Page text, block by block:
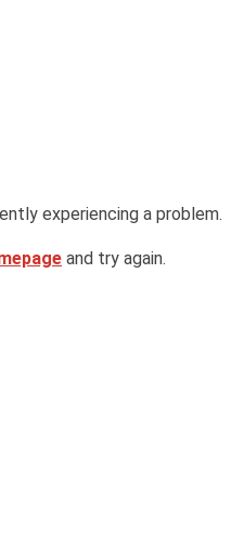
experiencing a problem.
and try again.